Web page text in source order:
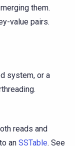
them.
value pairs.
system, or a
reads and
an SSTable. See